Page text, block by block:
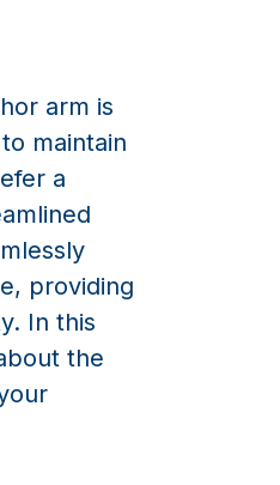
providing
In this
the
it work?
apart is its user-friendly
hatch, deploy the arm, and